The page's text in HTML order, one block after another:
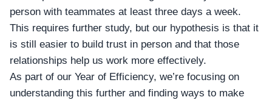
person with teammates at least three days a week.
This requires further study, but our hypothesis is that it
is still easier to build trust in person and that those
relationships help us work more effectively.
As part of our Year of Efficiency, we’re focusing on
understanding this further and finding ways to make